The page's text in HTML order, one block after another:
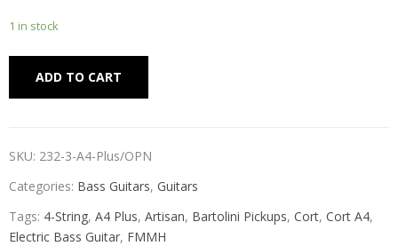
1 in stock
ADD TO CART
SKU: 232-3-A4-Plus/OPN
Categories: Bass Guitars, Guitars
Tags: 4-String, A4 Plus, Artisan, Bartolini Pickups, Cort, Cort A4,
Electric Bass Guitar, FMMH